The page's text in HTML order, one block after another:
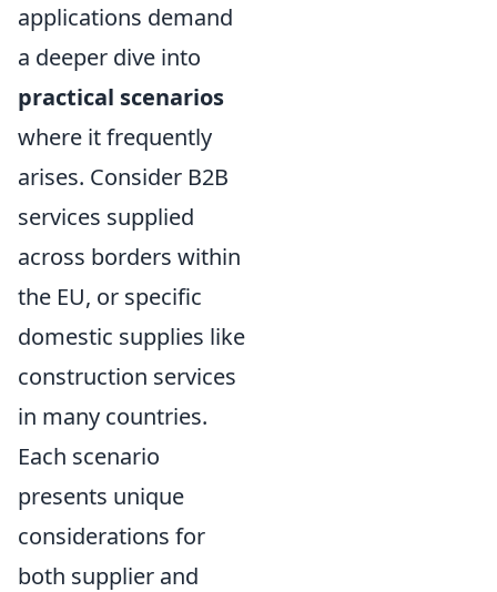
applications demand
a deeper dive into
practical scenarios
where it frequently
arises. Consider B2B
services supplied
across borders within
the EU, or specific
domestic supplies like
construction services
in many countries.
Each scenario
presents unique
considerations for
both supplier and